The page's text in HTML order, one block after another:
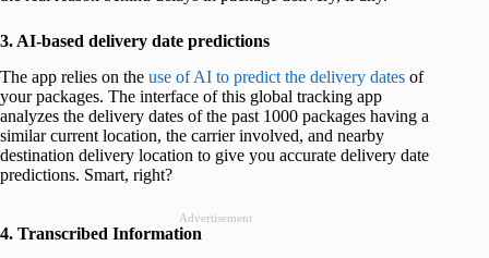
3. AI-based delivery date predictions
The app relies on the use of AI to predict the delivery dates of
your packages. The interface of this global tracking app
analyzes the delivery dates of the past 1000 packages having a
similar current location, the carrier involved, and nearby
destination delivery location to give you accurate delivery date
predictions. Smart, right?
Advertisement
4. Transcribed Information